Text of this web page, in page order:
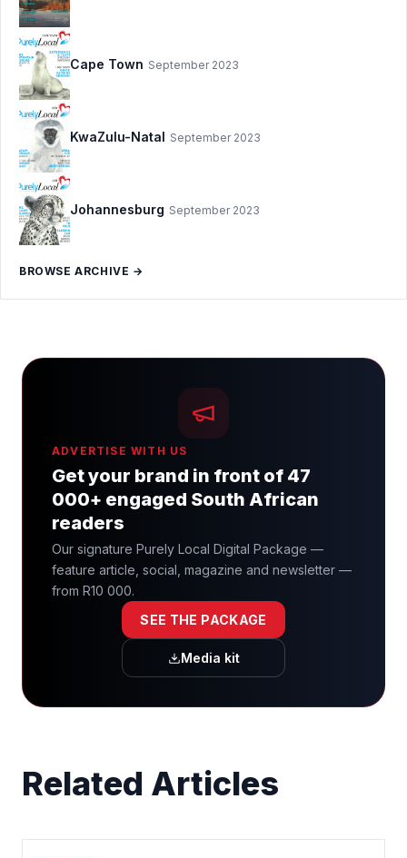
Cape Town September 2023
KwaZulu-Natal September 2023
Johannesburg September 2023
BROWSE ARCHIVE →
ADVERTISE WITH US
Get your brand in front of 47
000+ engaged South African
readers
Our signature Purely Local Digital Package —
feature article, social, magazine and newsletter —
from R10 000.
SEE THE PACKAGE
Media kit
Related Articles